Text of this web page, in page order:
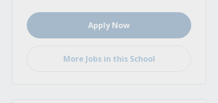
Apply Now
More Jobs in this School